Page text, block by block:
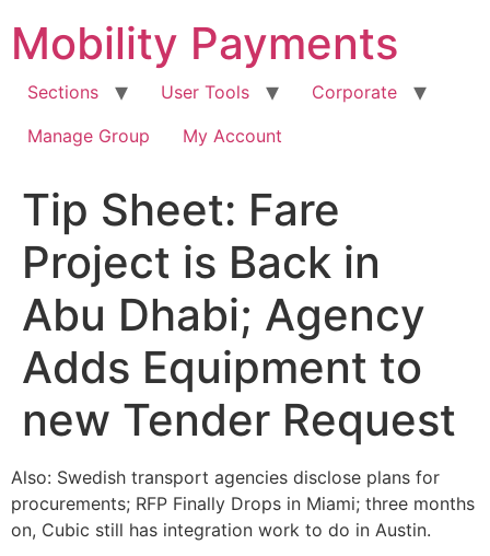
content
Mobility Payments
Sections User Tools
Corporate
Manage Group
My Account
Tip Sheet: Fare
Project is Back in
Abu Dhabi; Agency
Adds Equipment to
new Tender Request
Also: Swedish transport agencies disclose plans for
procurements; RFP Finally Drops in Miami; three months
on, Cubic still has integration work to do in Austin.